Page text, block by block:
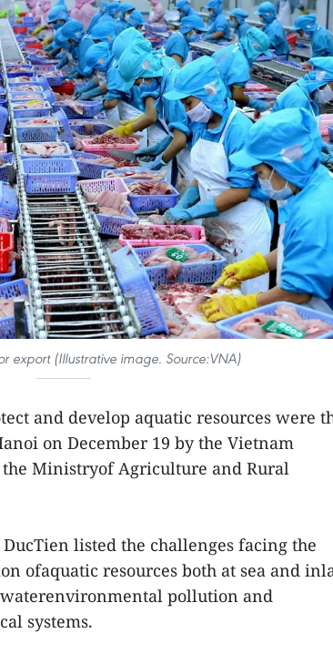
export (Illustrative image. Source:VNA)
and develop aquatic resources were
on December 19 by the Vietnam
Ministryof Agriculture and Rural
listed the challenges facing the
ofaquatic resources both at sea and
pollution and
systems.